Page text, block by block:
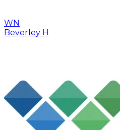
WN
Beverley H